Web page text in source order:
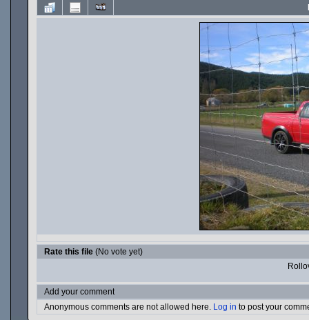
Rate this file (No vote yet)
Add your comment
Anonymous comments are not allowed here. Log in to post your